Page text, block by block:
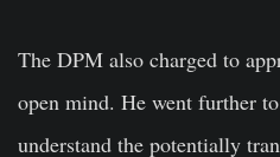
The DPM also charged to
open mind. He went further
understand the potentially